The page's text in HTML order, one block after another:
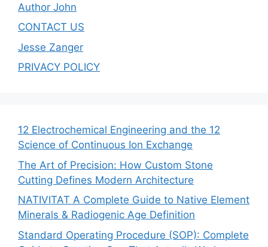
Author John
CONTACT US
Jesse Zanger
PRIVACY POLICY
12 Electrochemical Engineering and the 12
Science of Continuous Ion Exchange
The Art of Precision: How Custom Stone
Cutting Defines Modern Architecture
NATIVITAT A Complete Guide to Native Element
Minerals & Radiogenic Age Definition
Standard Operating Procedure (SOP): Complete